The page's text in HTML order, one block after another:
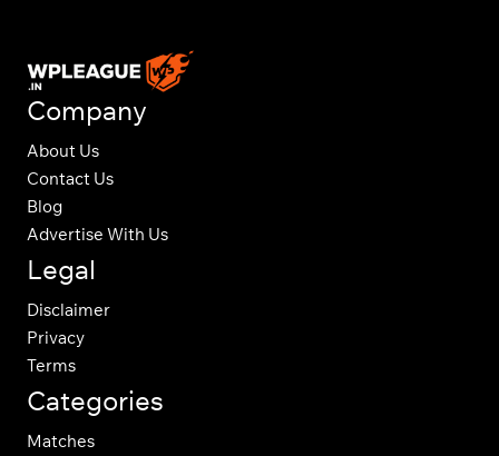
Company
About Us
Contact Us
Blog
Advertise With Us
Legal
Disclaimer
Privacy
Terms
Categories
Matches